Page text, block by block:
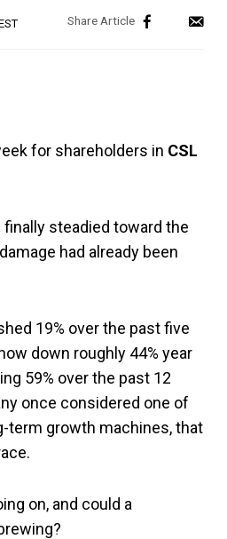
for shareholders in CSL
steadied toward the
had already been
19% over the past five
down roughly 44% year
59% over the past 12
once considered one of
term growth machines, that
on, and could a